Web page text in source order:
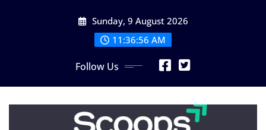
Sunday, 9 August 2026
11:36:56 AM
Follow Us